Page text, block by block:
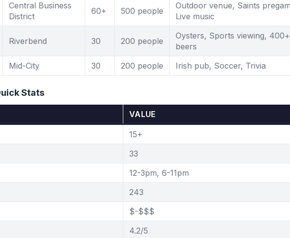
Central Business
District
60+ 500 people
Outdoor venue, Saints
Live music
Riverbend 30 200 people
Oysters, Sports viewing, 400+
beers
Mid-City 30 200 people Irish pub, Soccer, Trivia
Stats
VALUE
15+
33
12-3pm, 6-11pm
243
$-$$$
4.2/5